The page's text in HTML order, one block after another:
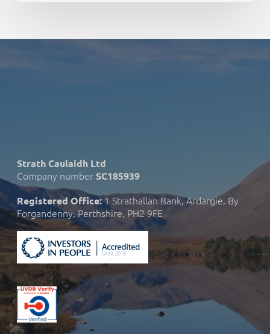
Strath Caulaidh Ltd
Company number SC185939
Registered Office:1 Strathallan Bank, Ardargie, By
Forgandenny, Perthshire, PH2 9FE